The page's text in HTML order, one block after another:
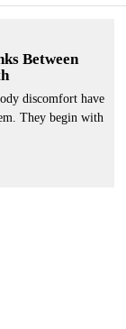
Between
discomfort have
They begin with